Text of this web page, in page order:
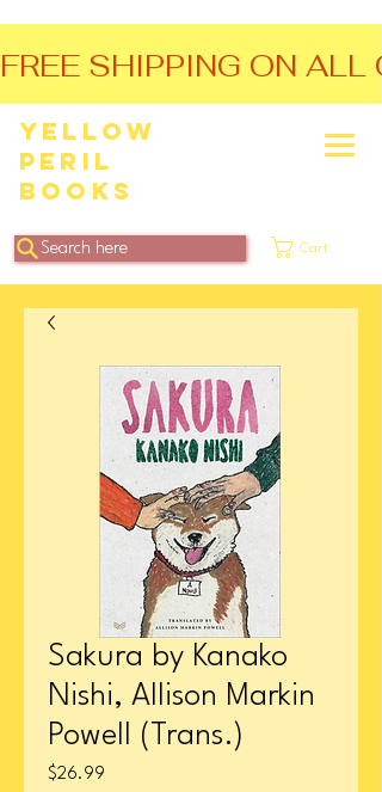
Yellow
Peril
Books
Search here Cart
FREE SHIPPING ON
Sakura by Kanako
Nishi, Allison Markin
Powell (Trans.)
$26.99